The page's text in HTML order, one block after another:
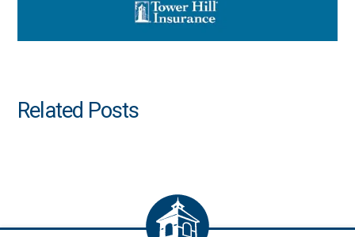
Related Posts